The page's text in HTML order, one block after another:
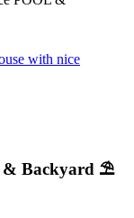
with nice
& Backyard ⛱